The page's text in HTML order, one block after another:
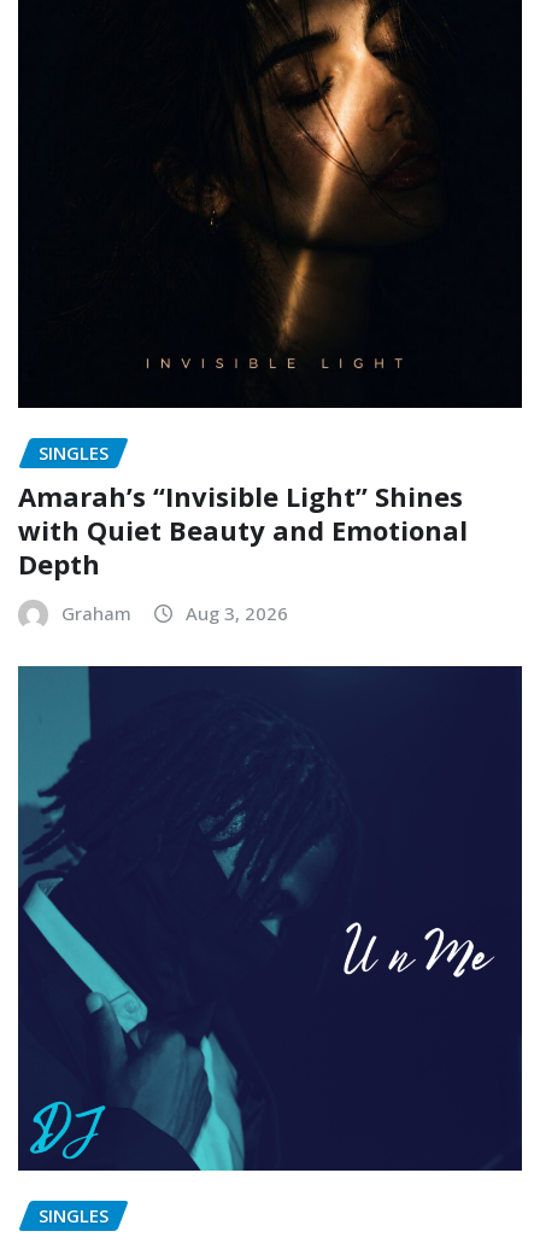
SINGLES
Amarah’s “Invisible Light” Shines
with Quiet Beauty and Emotional
Depth
Graham Aug 3, 2026
SINGLES